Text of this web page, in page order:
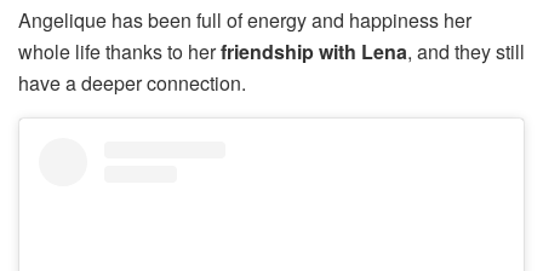
Angelique has been full of energy and happiness her
whole life thanks to herfriendship with Lena, and they still
have a deeper connection.